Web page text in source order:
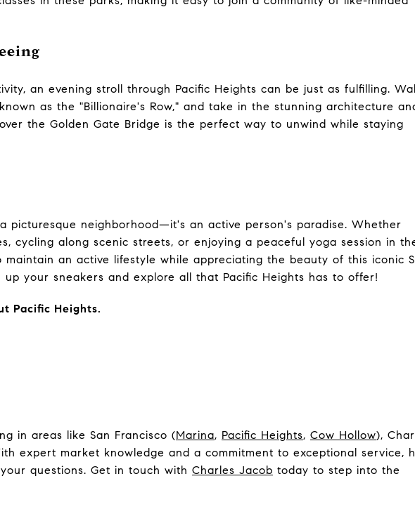
an evening stroll through Pacific Heights can be just as fulfilling.
as the "Billionaire's Row," and take in the stunning architecture
the Golden Gate Bridge is the perfect way to unwind while staying
picturesque neighborhood—it's an active person's paradise. Whether
cycling along scenic streets, or enjoying a peaceful yoga session in
an active lifestyle while appreciating the beauty of this iconic
up your sneakers and explore all that Pacific Heights has to offer!
Pacific Heights.
in areas like San Francisco (Marina, Pacific Heights, Cow Hollow),
expert market knowledge and a commitment to exceptional service,
questions. Get in touch with Charles Jacob today to step into the